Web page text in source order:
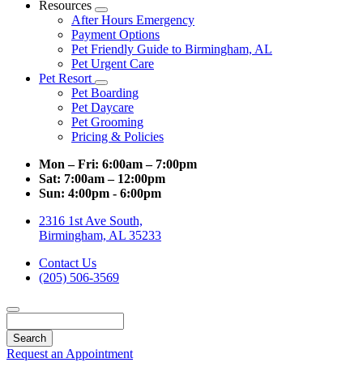
Resources
Toggle
Dropdown
After Hours Emergency
Payment Options
Pet Friendly Guide to Birmingham, AL
Pet Urgent Care
Pet Resort
Toggle
Dropdown
Pet Boarding
Pet Daycare
Pet Grooming
Pricing & Policies
Mon – Fri: 6:00am – 7:00pm
Sat: 7:00am – 12:00pm
Sun: 4:00pm - 6:00pm
2316 1st Ave South,
Birmingham, AL 35233
Contact Us
(205) 506-3569
Request an Appointment